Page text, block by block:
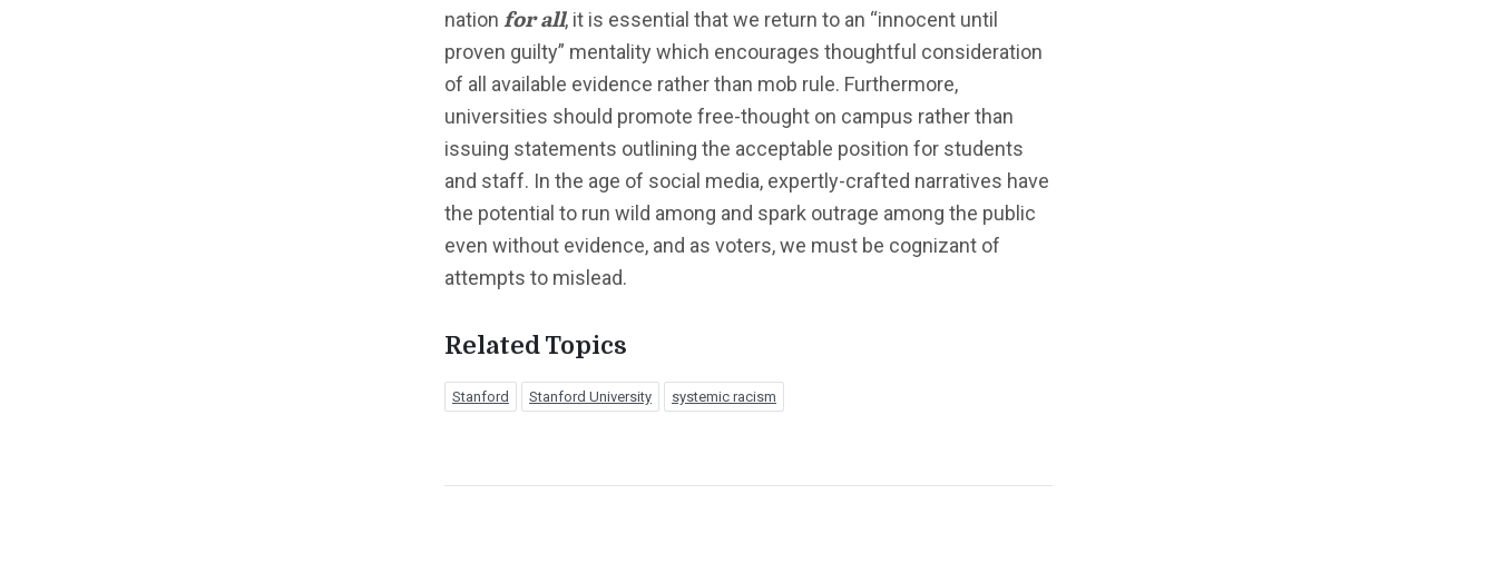
nation for all, it is essential that we return to an “innocent until
proven guilty” mentality which encourages thoughtful consideration
of all available evidence rather than mob rule. Furthermore,
universities should promote free-thought on campus rather than
issuing statements outlining the acceptable position for students
and staff. In the age of social media, expertly-crafted narratives have
the potential to run wild among and spark outrage among the public
even without evidence, and as voters, we must be cognizant of
attempts to mislead.
Related Topics
Stanford Stanford University systemic racism